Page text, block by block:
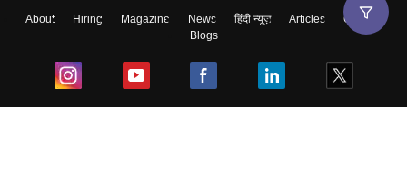
About Hiring Magazine News हिंदी न्यूज़ Articles
Contact
Blogs